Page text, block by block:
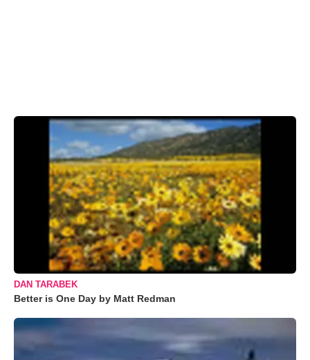
DAN TARABEK
Better is One Day by Matt Redman